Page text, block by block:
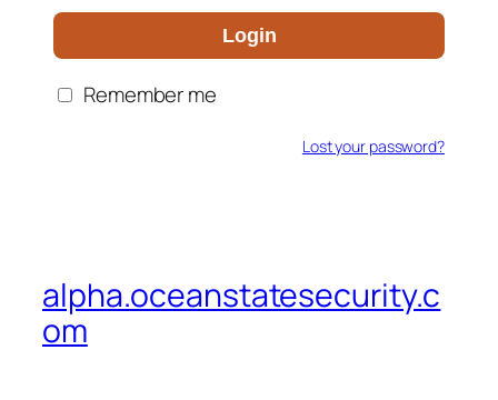
Login
Remember me
Lost your password?
alpha.oceanstatesecurity.c
om